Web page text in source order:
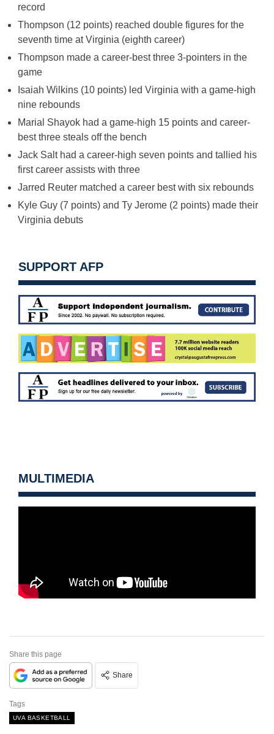
record
Thompson (12 points) reached double figures for the
seventh time at Virginia (eighth career)
Thompson made a career-best three 3-pointers in the
game
Isaiah Wilkins (10 points) led Virginia with a game-high
nine rebounds
Marial Shayok had a game-high 15 points and career-
best three steals off the bench
Jack Salt had a career-high seven points and tallied his
first career assists with three
Jarred Reuter matched a career best with six rebounds
Kyle Guy (7 points) and Ty Jerome (2 points) made their
Virginia debuts
SUPPORT AFP
MULTIMEDIA
Share this page
Share
Tags
UVA BASKETBALL